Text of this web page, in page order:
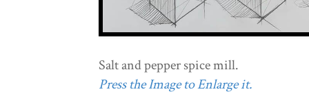
Salt and pepper spice mill.
Press the Image to Enlarge it.